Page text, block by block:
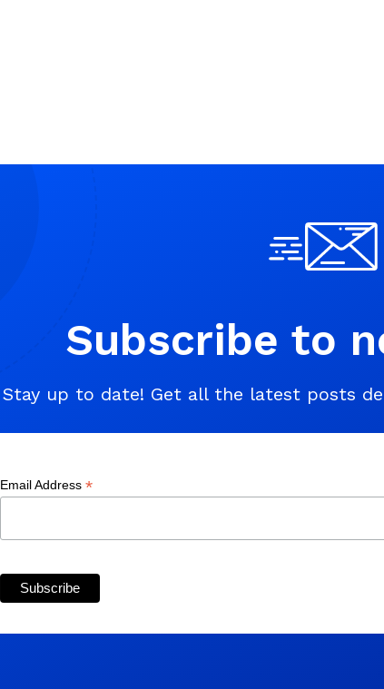
Subscribe to
Stay up to date! Get all the latest posts
Email Address *